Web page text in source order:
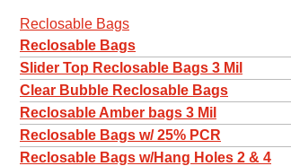
Reclosable Bags
Reclosable Bags
Slider Top Reclosable Bags 3 Mil
Clear Bubble Reclosable Bags
Reclosable Amber bags 3 Mil
Reclosable Bags w/ 25% PCR
Reclosable Bags w/Hang Holes 2 & 4